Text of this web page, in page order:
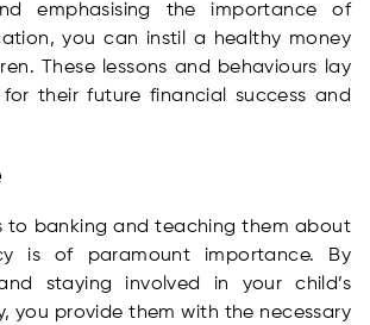
emphasising the importance of
you can instil a healthy money
These lessons and behaviours lay
their future financial success and
to banking and teaching them about
is of paramount importance. By
staying involved in your child’s
you provide them with the necessary